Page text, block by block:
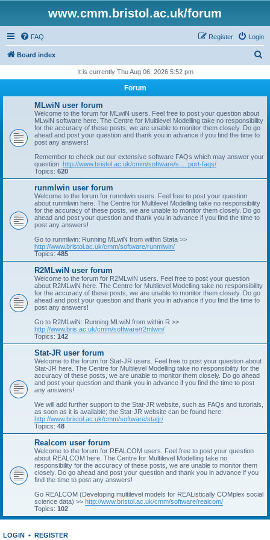
www.cmm.bristol.ac.uk/forum
FAQ Login
Register
Board index
r
It is currently Thu Aug 06, 2026 5:52 pm
Forum
MLwiN user forum
Welcome to the forum for MLwiN users. Feel free to post your question about
MLwiN software here. The Centre for Multilevel Modelling take no responsibility
for the accuracy of these posts, we are unable to monitor them closely. Do go
ahead and post your question and thank you in advance if you find the time to
post any answers!
Remember to check out our extensive software FAQs which may answer your
question: http://www.bristol.ac.uk/cmm/software/s ... port-faqs/
Topics: 620
runmlwin user forum
Welcome to the forum for runmlwin users. Feel free to post your question
about runmlwin here. The Centre for Multilevel Modelling take no responsibility
for the accuracy of these posts, we are unable to monitor them closely. Do go
ahead and post your question and thank you in advance if you find the time to
post any answers!
Go to runmlwin: Running MLwiN from within Stata >>
http://www.bristol.ac.uk/cmm/software/runmlwin/
Topics: 485
R2MLwiN user forum
Welcome to the forum for R2MLwiN users. Feel free to post your question
about R2MLwiN here. The Centre for Multilevel Modelling take no responsibility
for the accuracy of these posts, we are unable to monitor them closely. Do go
ahead and post your question and thank you in advance if you find the time to
post any answers!
Go to R2MLwiN: Running MLwiN from within R >>
http://www.bris.ac.uk/cmm/software/r2mlwin/
Topics: 142
Stat-JR user forum
Welcome to the forum for Stat-JR users. Feel free to post your question about
Stat-JR here. The Centre for Multilevel Modelling take no responsibility for the
accuracy of these posts, we are unable to monitor them closely. Do go ahead
and post your question and thank you in advance if you find the time to post
any answers!
We will add further support to the Stat-JR website, such as FAQs and tutorials,
as soon as it is available; the Stat-JR website can be found here:
http://www.bristol.ac.uk/cmm/software/statjr/
Topics: 48
Realcom user forum
Welcome to the forum for REALCOM users. Feel free to post your question
about REALCOM here. The Centre for Multilevel Modelling take no
responsibility for the accuracy of these posts, we are unable to monitor them
closely. Do go ahead and post your question and thank you in advance if you
find the time to post any answers!
Go REALCOM (Developing multilevel models for REAListically COMplex social
science data) >> http://www.bristol.ac.uk/cmm/software/realcom/
Topics: 102
LOGIN • REGISTER